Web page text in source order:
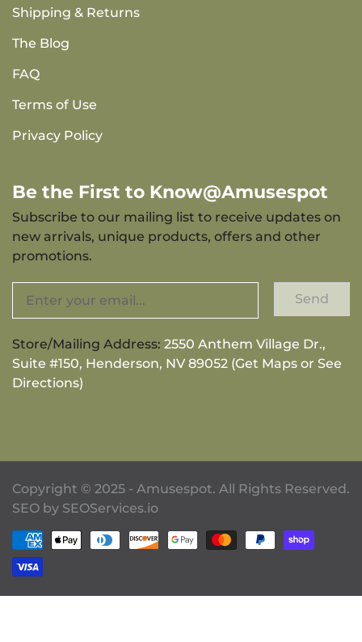
Shipping & Returns
The Blog
FAQ
Terms of Use
Privacy Policy
Be the First to Know@Amusespot
Subscribe to our mailing list to receive updates on
new arrivals, unique products, offers and other
promotions.
Send
Store/Mailing Address: 2550 Anthem Village Dr.,
Suite #150, Henderson, NV 89052 (Get Maps or See
Directions)
Copyright © 2025 - Amusespot. All Rights Reserved.
SEO by SEOServices.io
Payment methods